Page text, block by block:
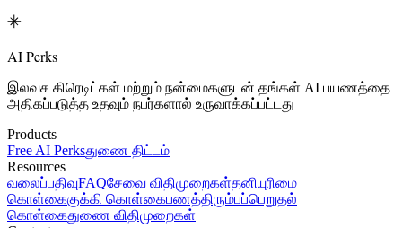
AI Perks
இலவச கிரெடிட்கள் மற்றும் நன்மைகளுடன் தங்கள் AI பயணத்தை
அதிகப்படுத்த உதவும் நபர்களால் உருவாக்கப்பட்டது
Products
Free AI Perksதுணை திட்டம்
Resources
வலைப்பதிவுFAQசேவை விதிமுறைகள்தனியுரிமை
கொள்கைகுக்கி கொள்கைபணத்திரும்பப்பெறுதல்
கொள்கைதுணை விதிமுறைகள்